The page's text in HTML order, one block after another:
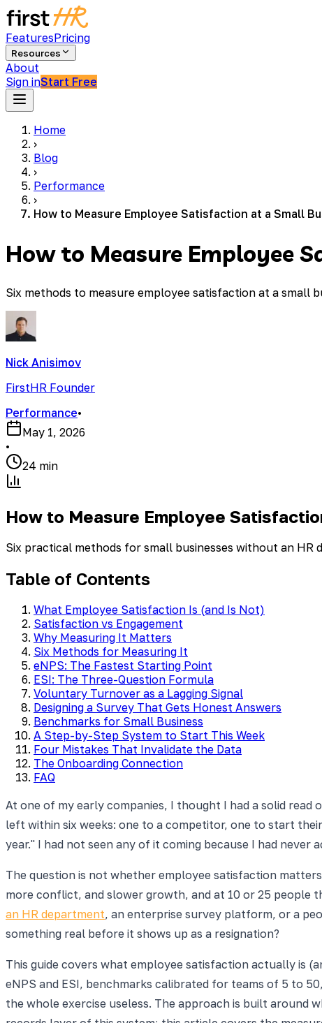
FeaturesPricing
Resources
About
Sign inStart Free
Home
›
Blog
›
Performance
›
How to Measure Employee Satisfaction at a Small
How to Measure Employee
Six methods to measure employee satisfaction at a small
Nick Anisimov
FirstHR Founder
Performance•
May 1, 2026
•
24 min
How to Measure Employee
Six practical methods for small businesses without an HR
Table of Contents
What Employee Satisfaction Is (and Is Not)
Satisfaction vs Engagement
Why Measuring It Matters
Six Methods for Measuring It
eNPS: The Fastest Starting Point
ESI: The Three-Question Formula
Voluntary Turnover as a Lagging Signal
Designing a Survey That Gets Honest Answers
Benchmarks for Small Business
A Step-by-Step System to Start This Week
Four Mistakes That Invalidate the Data
The Onboarding Connection
FAQ
At one of my early companies, I thought I had a solid read
left within six weeks: one to a competitor, one to start
year." I had not seen any of it coming because I had
The question is not whether employee satisfaction
more conflict, and slower growth, and at 10 or 25 people
an HR department, an enterprise survey platform, or a
something real before it shows up as a resignation?
This guide covers what employee satisfaction actually is
eNPS and ESI, benchmarks calibrated for teams of 5 to
the whole exercise useless. The approach is built